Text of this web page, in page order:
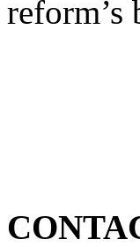
reform’s